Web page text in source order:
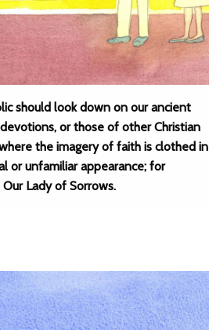
should look down on our ancient
or those of other Christian
the imagery of faith is clothed in
or unfamiliar appearance; for
Lady of Sorrows.